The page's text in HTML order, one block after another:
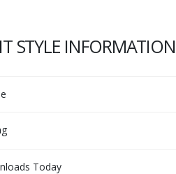
STYLE INFORMATION
Today